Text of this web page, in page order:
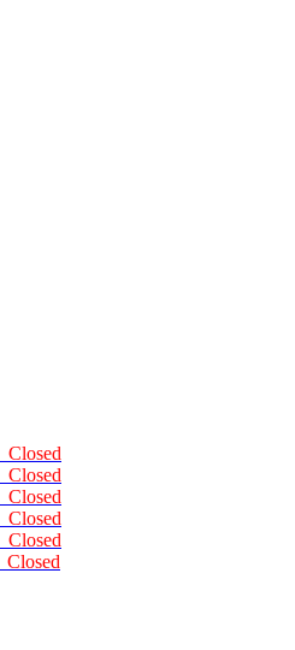
Closed
Closed
Closed
Closed
Closed
Closed